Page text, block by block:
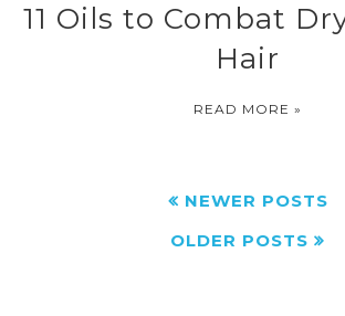
11 Oils to Combat
Hair
READ MORE »
NEWER POSTS
OLDER POSTS